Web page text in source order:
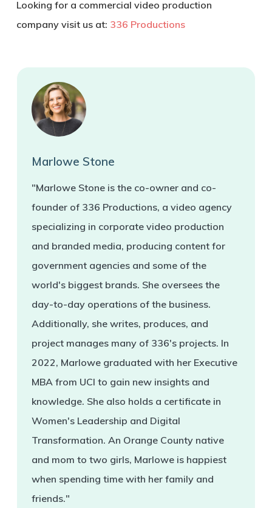
Looking for a commercial video production
company visit us at: 336 Productions
Marlowe Stone
"Marlowe Stone is the co-owner and co-
founder of 336 Productions, a video agency
specializing in corporate video production
and branded media, producing content for
government agencies and some of the
world's biggest brands. She oversees the
day-to-day operations of the business.
Additionally, she writes, produces, and
project manages many of 336's projects. In
2022, Marlowe graduated with her Executive
MBA from UCI to gain new insights and
knowledge. She also holds a certificate in
Women's Leadership and Digital
Transformation. An Orange County native
and mom to two girls, Marlowe is happiest
when spending time with her family and
friends."